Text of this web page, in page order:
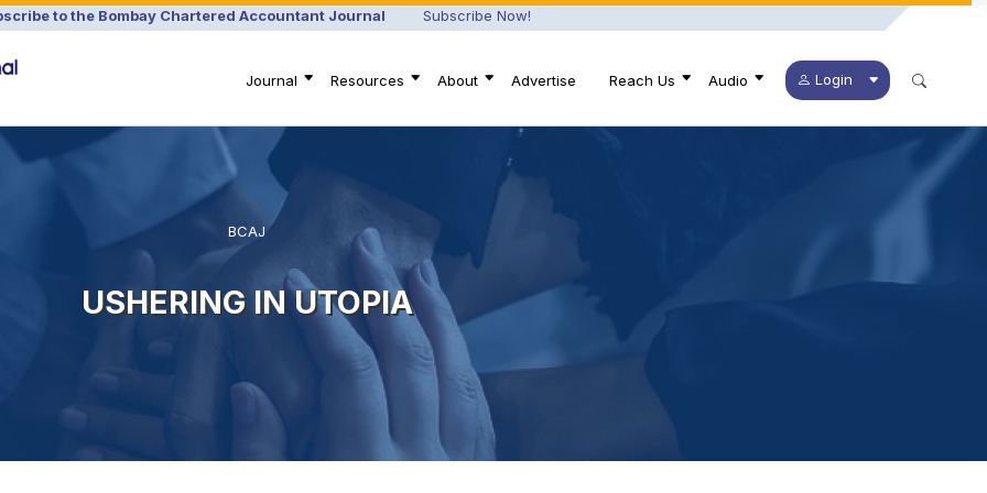
to the Bombay Chartered Accountant Journal Subscribe Now!
Login
Journal Resources About Advertise Reach Us Audio
BCAJ
USHERING IN UTOPIA